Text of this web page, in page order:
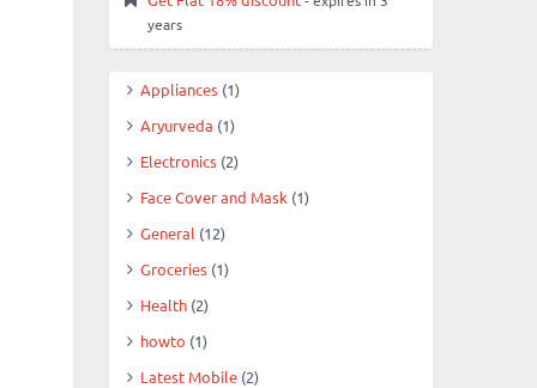
years
Appliances (1)
Aryurveda (1)
Electronics (2)
Face Cover and Mask (1)
General (12)
Groceries (1)
Health (2)
howto (1)
Latest Mobile (2)